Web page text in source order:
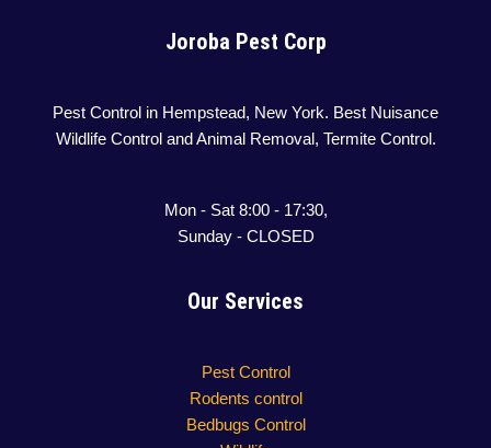
Joroba Pest Corp
Pest Control in Hempstead, New York. Best Nuisance
Wildlife Control and Animal Removal, Termite Control.
Mon - Sat 8:00 - 17:30,
Sunday - CLOSED
Our Services
Pest Control
Rodents control
Bedbugs Control